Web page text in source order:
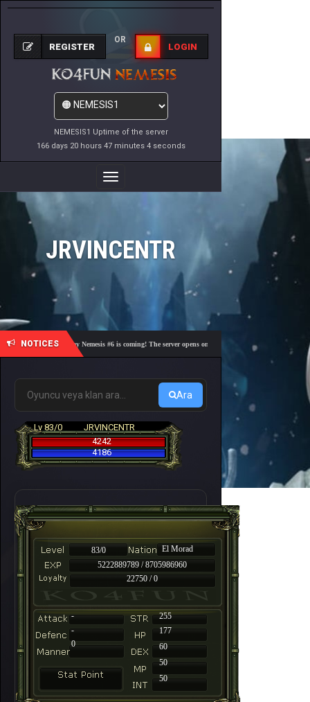
NEMESIS1 Uptime of the server
166 days 20 hours 47 minutes 4 seconds
REGISTER
OR
LOGIN
Toggle
Navigation
JRVINCENTR
NOTICES
🎓 Academy Nemesis #6 is coming! The server opens on Friday, August 7 at 21:00 – Are you
Ara
Lv 83/0
JRVINCENTR
4242
4186
83/0
El Morad
5222889789 / 8705986960
22750 / 0
-
255
-
177
60
50
50
0